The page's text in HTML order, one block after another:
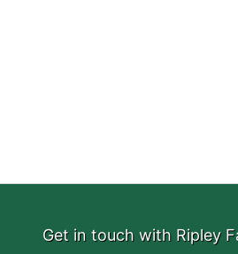
Get in touch with Ripley